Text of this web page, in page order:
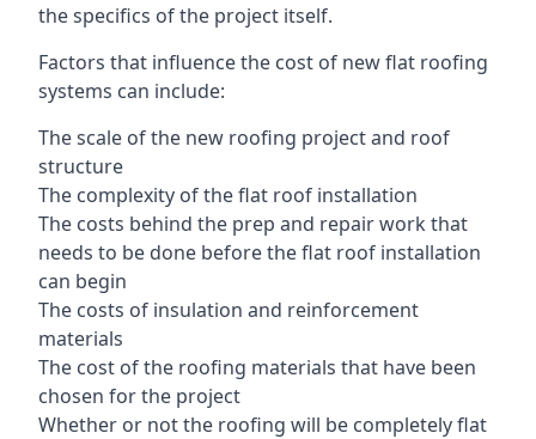
the specifics of the project itself.
Factors that influence the cost of new flat roofing
systems can include:
The scale of the new roofing project and roof
structure
The complexity of the flat roof installation
The costs behind the prep and repair work that
needs to be done before the flat roof installation
can begin
The costs of insulation and reinforcement
materials
The cost of the roofing materials that have been
chosen for the project
Whether or not the roofing will be completely flat